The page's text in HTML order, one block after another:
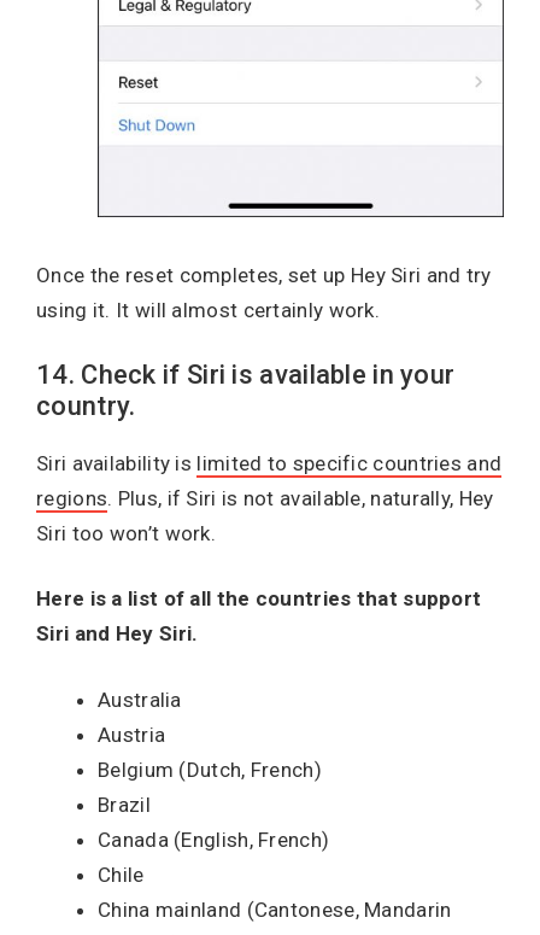
Once the reset completes, set up Hey Siri and try
using it. It will almost certainly work.
14. Check if Siri is available in your
country.
Siri availability is limited to specific countries and
regions. Plus, if Siri is not available, naturally, Hey
Siri too won’t work.
Here is a list of all the countries that support
Siri and Hey Siri.
Australia
Austria
Belgium (Dutch, French)
Brazil
Canada (English, French)
Chile
China mainland (Cantonese, Mandarin